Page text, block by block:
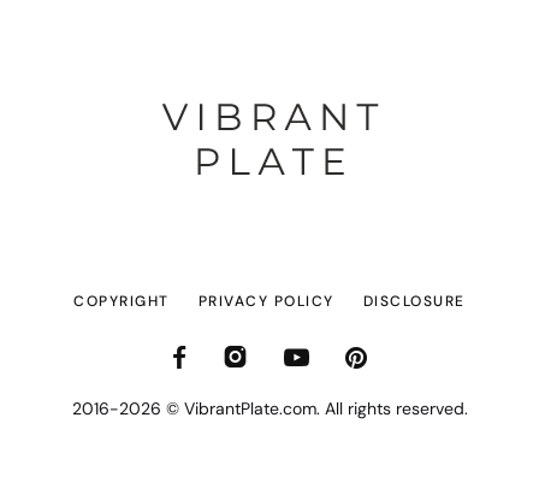
2016-2026 © VibrantPlate.com. All rights reserved.
COPYRIGHT PRIVACY POLICY DISCLOSURE